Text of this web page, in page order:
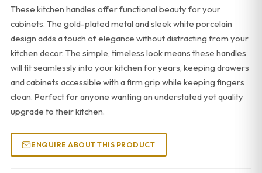
These kitchen handles offer functional beauty for your
cabinets. The gold-plated metal and sleek white porcelain
design adds a touch of elegance without distracting from your
kitchen decor. The simple, timeless look means these handles
will fit seamlessly into your kitchen for years, keeping drawers
and cabinets accessible with a firm grip while keeping fingers
clean. Perfect for anyone wanting an understated yet quality
upgrade to their kitchen.
ENQUIRE ABOUT THIS PRODUCT